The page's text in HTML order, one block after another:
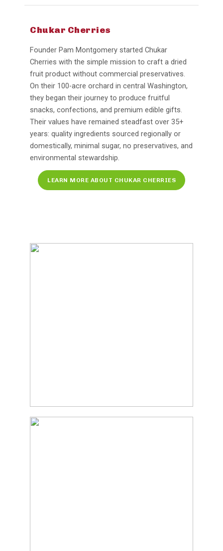
Chukar Cherries
Founder Pam Montgomery started Chukar
Cherries with the simple mission to craft a dried
fruit product without commercial preservatives.
On their 100-acre orchard in central Washington,
they began their journey to produce fruitful
snacks, confections, and premium edible gifts.
Their values have remained steadfast over 35+
years: quality ingredients sourced regionally or
domestically, minimal sugar, no preservatives, and
environmental stewardship.
LEARN MORE ABOUT CHUKAR CHERRIES